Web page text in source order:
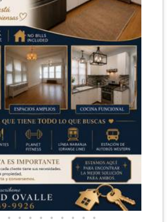
• • • • • • • • •